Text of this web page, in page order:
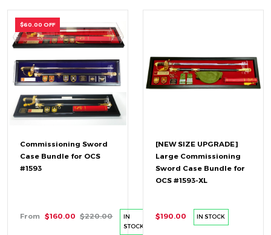
Commissioning Sword
Case Bundle for OCS
#1593
From $160.00 $220.00
IN
STOCK
$60.00 OFF
[NEW SIZE UPGRADE]
Large Commissioning
Sword Case Bundle for
OCS #1593-XL
$190.00 IN STOCK